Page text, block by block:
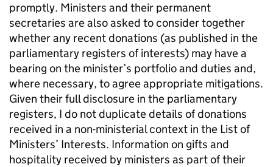
promptly. Ministers and their permanent
secretaries are also asked to consider together
whether any recent donations (as published in the
parliamentary registers of interests) may have a
bearing on the minister’s portfolio and duties and,
where necessary, to agree appropriate mitigations.
Given their full disclosure in the parliamentary
registers, I do not duplicate details of donations
received in a non-ministerial context in the List of
Ministers’ Interests. Information on gifts and
hospitality received by ministers as part of their